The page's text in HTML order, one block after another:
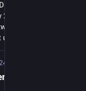
"We are holding a
July at 6pm. If you
boost publicity
or SCD."